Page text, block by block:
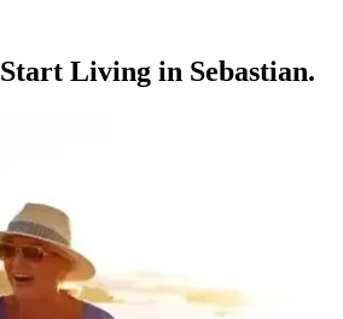
Start Living in Sebastian.